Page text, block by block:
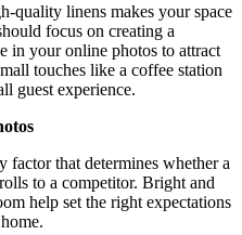
quality linens makes your space
focus on creating a
in your online photos to attract
touches like a coffee station
guest experience.
factor that determines whether a
to a competitor. Bright and
help set the right expectations